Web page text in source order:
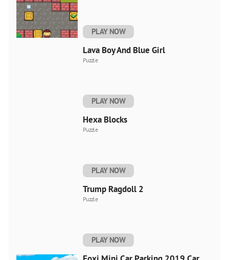
PLAY NOW
Lava Boy And Blue Girl
Puzzle
PLAY NOW
Hexa Blocks
Puzzle
PLAY NOW
Trump Ragdoll 2
Puzzle
PLAY NOW